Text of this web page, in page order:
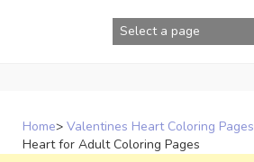
Home> Valentines Heart Coloring Pages
Heart for Adult Coloring Pages